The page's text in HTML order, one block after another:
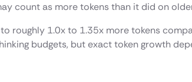
count as more tokens than it did on
1.0x to 1.35x more tokens
budgets, but exact token growth